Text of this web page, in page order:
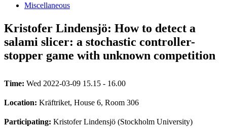
Miscellaneous
Kristofer Lindensjö: How to detect a
salami slicer: a stochastic controller-
stopper game with unknown competition
Time: Wed 2022-03-09 15.15 - 16.00
Location: Kräftriket, House 6, Room 306
Participating: Kristofer Lindensjö (Stockholm University)